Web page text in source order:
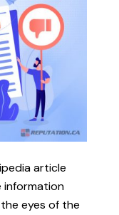
article
information
eyes of the